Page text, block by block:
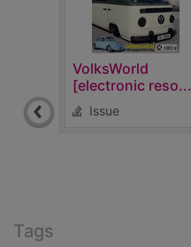
VolksWorld
[electronic reso...
Issue
Tags